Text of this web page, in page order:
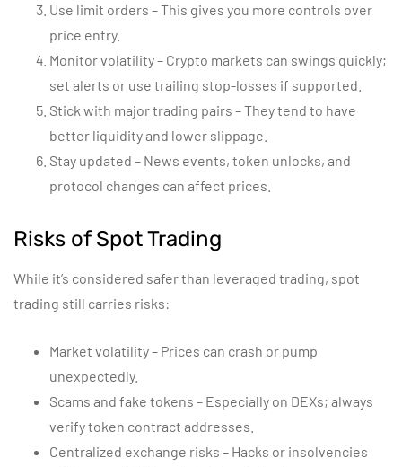
Use limit orders – This gives you more controls over
price entry.
Monitor volatility – Crypto markets can swings quickly;
set alerts or use trailing stop-losses if supported.
Stick with major trading pairs – They tend to have
better liquidity and lower slippage.
Stay updated – News events, token unlocks, and
protocol changes can affect prices.
Risks of Spot Trading
While it’s considered safer than leveraged trading, spot
trading still carries risks:
Market volatility – Prices can crash or pump
unexpectedly.
Scams and fake tokens – Especially on DEXs; always
verify token contract addresses.
Centralized exchange risks – Hacks or insolvencies